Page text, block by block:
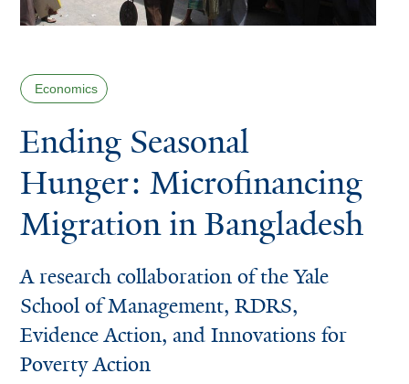
Economics
Ending Seasonal
Hunger: Microfinancing
Migration in Bangladesh
A research collaboration of the Yale
School of Management, RDRS,
Evidence Action, and Innovations for
Poverty Action